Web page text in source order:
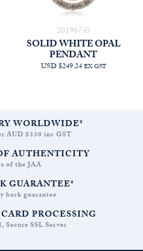
20196745
SOLID WHITE OPAL
PENDANT
USD $249.24EX GST
WORLDWIDE*
AUD $330 inc GST
AUTHENTICITY
of the JAA
GUARANTEE*
back guarantee
PROCESSING
SSL Server